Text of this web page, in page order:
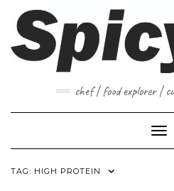
content
chef | food explorer |
TAG: HIGH PROTEIN